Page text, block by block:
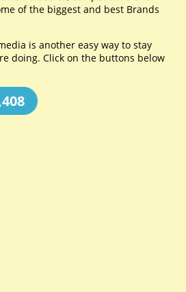
of the biggest and best Brands
is another easy way to stay
doing. Click on the buttons below